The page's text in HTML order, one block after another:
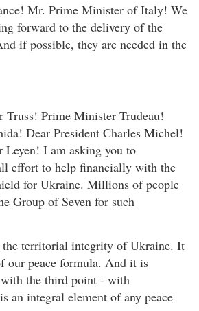
Mr. Prime Minister of Italy! We
forward to the delivery of the
if possible, they are needed in the
Prime Minister Trudeau!
Dear President Charles Michel!
Leyen! I am asking you to
effort to help financially with the
for Ukraine. Millions of people
Group of Seven for such
the territorial integrity of Ukraine. It
our peace formula. And it is
the third point - with
an integral element of any peace